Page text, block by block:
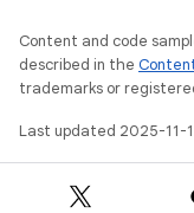
Content and code
described in the
trademarks or
Last updated 2025-11-